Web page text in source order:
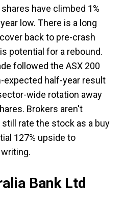
have climbed 1%
low. There is a long
back to pre-crash
potential for a rebound.
followed the ASX 200
half-year result
wide rotation away
Brokers aren't
rate the stock as a buy
127% upside to
Bank Ltd